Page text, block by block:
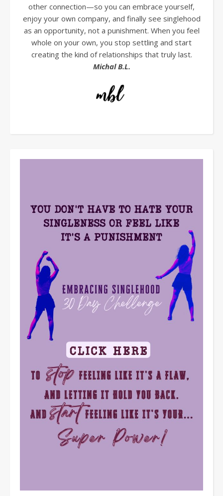
other connection—so you can embrace yourself,
enjoy your own company, and finally see singlehood
as an opportunity, not a punishment. When you feel
whole on your own, you stop settling and start
creating the kind of relationships that truly last.
Michal B.L.